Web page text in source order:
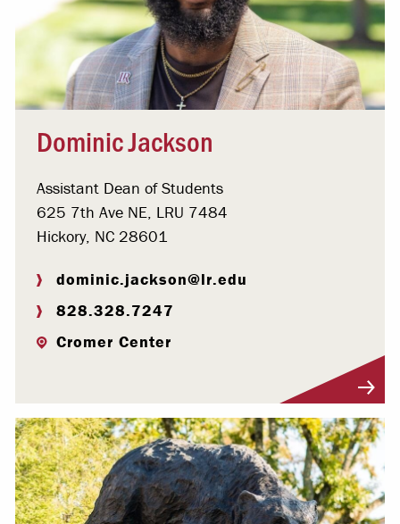
Dominic Jackson
Assistant Dean of Students
625 7th Ave NE, LRU 7484
Hickory, NC 28601
dominic.jackson@lr.edu
828.328.7247
Cromer Center